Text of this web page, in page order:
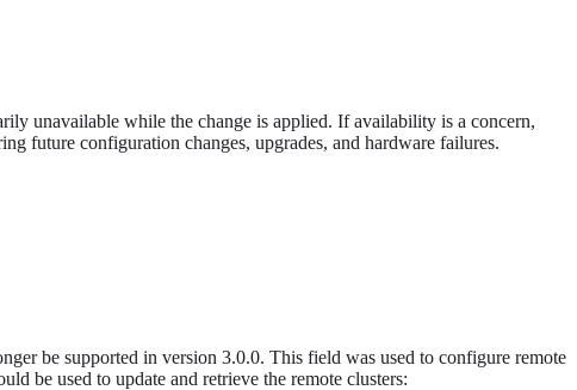
unavailable while the change is applied. If availability is a concern,
future configuration changes, upgrades, and hardware failures.
be supported in version 3.0.0. This field was used to configure remote
be used to update and retrieve the remote clusters: